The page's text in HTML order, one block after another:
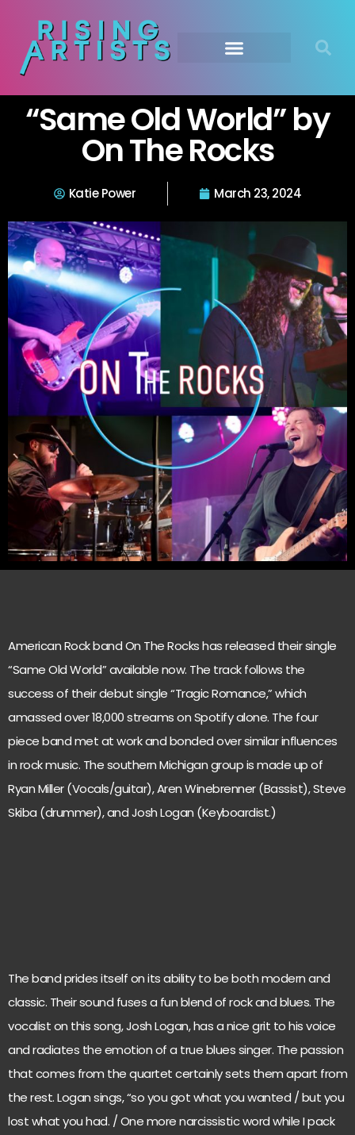
“Same Old World” by
On The Rocks
Katie Power March 23, 2024
American Rock band On The Rocks has released their single
“Same Old World” available now. The track follows the
success of their debut single “Tragic Romance,” which
amassed over 18,000 streams on Spotify alone. The four
piece band met at work and bonded over similar influences
in rock music. The southern Michigan group is made up of
Ryan Miller (Vocals/guitar), Aren Winebrenner (Bassist), Steve
Skiba (drummer), and Josh Logan (Keyboardist.)
The band prides itself on its ability to be both modern and
classic. Their sound fuses a fun blend of rock and blues. The
vocalist on this song, Josh Logan, has a nice grit to his voice
and radiates the emotion of a true blues singer. The passion
that comes from the quartet certainly sets them apart from
the rest. Logan sings, “so you got what you wanted / but you
lost what you had. / One more narcissistic word while I pack